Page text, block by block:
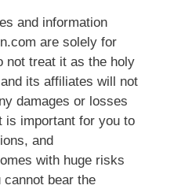
and information
are solely for
not treat it as the holy
its affiliates will not
damages or losses
is important for you to
and
with huge risks
bear the